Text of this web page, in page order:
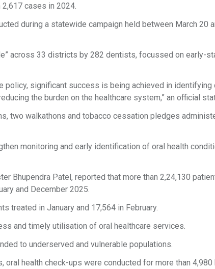
cases in 2024.
during a statewide campaign held between March 20
across 33 districts by 282 dentists, focussed on early-
policy, significant success is being achieved in identifying
the burden on the healthcare system,” an official
two walkathons and tobacco cessation pledges
monitoring and early identification of oral health
Bhupendra Patel, reported that more than 2,24,130
and December 2025.
treated in January and 17,564 in February.
and timely utilisation of oral healthcare services.
to underserved and vulnerable populations.
oral health check-ups were conducted for more than